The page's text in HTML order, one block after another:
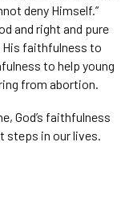
deny Himself.”
and right and pure
His faithfulness to
to help young
from abortion.
God’s faithfulness
steps in our lives.